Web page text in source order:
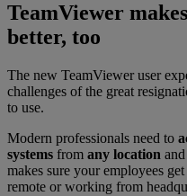
TeamViewer
better, too
The new TeamViewer user
challenges of the great
to use.
Modern professionals need to
systems from any location and
makes sure your employees
remote or working from